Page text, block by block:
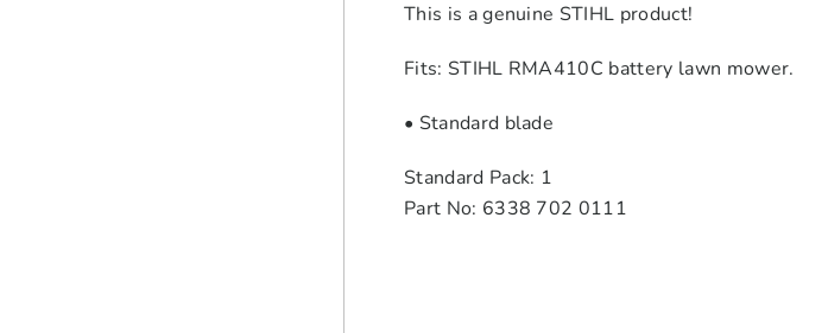
This is a genuine STIHL product!
Fits: STIHL RMA410C battery lawn mower.
• Standard blade
Standard Pack: 1
Part No: 6338 702 0111